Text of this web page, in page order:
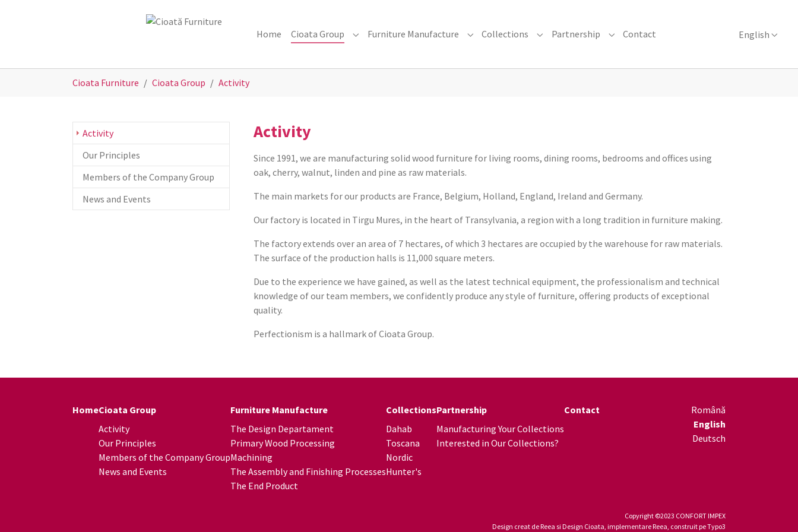
Home Cioata Group Submenu for "Cioata Group"
Furniture Manufacture Submenu for "Furniture Manufacture"
Collections Submenu for "Collections"
Partnership Submenu for "Partnership"
Contact English
Cioata Furniture Cioata Group Activity
Activity
Since 1991, we are manufacturing solid wood furniture for living rooms, dining rooms, bedrooms and offices using
oak, cherry, walnut, linden and pine as raw materials.
The main markets for our products are France, Belgium, Holland, England, Ireland and Germany.
Our factory is located in Tirgu Mures, in the heart of Transylvania, a region with a long tradition in furniture making.
The factory extends over an area of ​​7 hectares, of which 3 hectares are occupied by the warehouse for raw materials.
The surface of the production halls is 11,000 square meters.
Due to the experience we have gained, as well as the latest technical equipment, the professionalism and technical
knowledge of our team members, we confidently produce any style of furniture, offering products of exceptional
quality.
Perfectionism is a hallmark of Cioata Group.
Activity(current)
Our Principles
Members of the Company Group
News and Events
HomeCioata Group
Activity
Our Principles
Members of the Company Group
News and Events
Furniture Manufacture
The Design Departament
Primary Wood Processing
Machining
The Assembly and Finishing Processes
The End Product
Collections
Dahab
Toscana
Nordic
Hunter's
Partnership
Manufacturing Your Collections
Interested in Our Collections?
Contact
Română
English
Deutsch
Copyright ©2023 CONFORT IMPEX
Design creat de Reea si Design Cioata, implementare Reea, construit peTypo3